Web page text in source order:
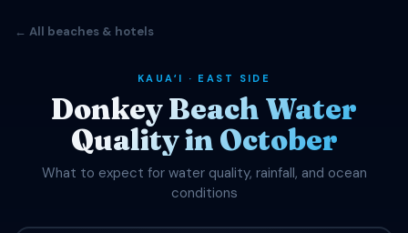
← All beaches & hotels
KAUAʻI · EAST SIDE
Donkey Beach Water
Quality in October
What to expect for water quality, rainfall, and ocean
conditions